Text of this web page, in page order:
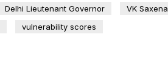
Delhi Lieutenant Governor
VK Saxena
vulnerability scores